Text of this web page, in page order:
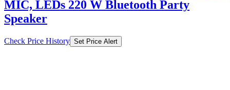
MIC, LEDs 220 W Bluetooth Party
Speaker
Check Price History Set Price Alert